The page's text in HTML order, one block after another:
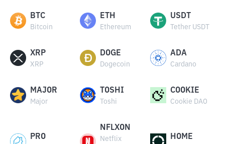
BTC
Bitcoin
ETH
Ethereum
USDT
Tether USDT
XRP
XRP
DOGE
Dogecoin
ADA
Cardano
MAJOR
Major
TOSHI
Toshi
COOKIE
Cookie DAO
PRO
NFLXON
Netflix
HOME